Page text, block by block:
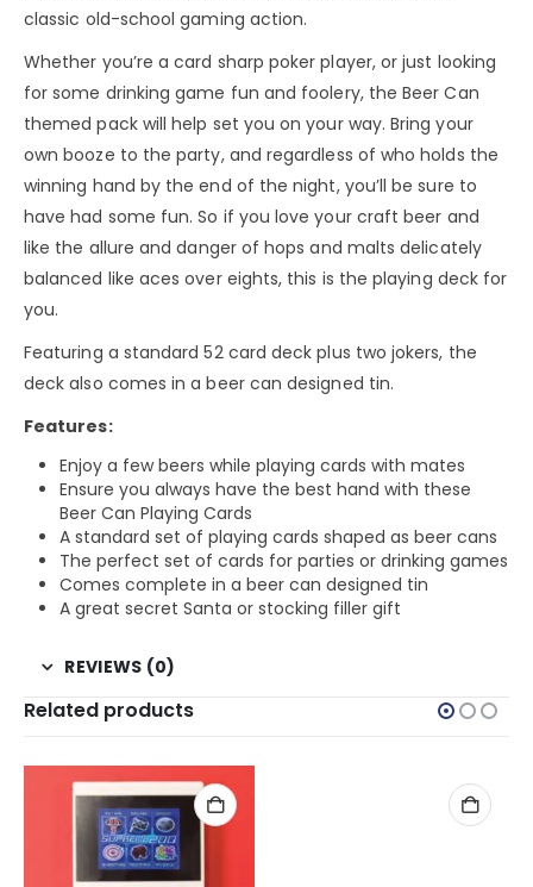
classic old-school gaming action.
Whether you’re a card sharp poker player, or just looking
for some drinking game fun and foolery, the Beer Can
themed pack will help set you on your way. Bring your
own booze to the party, and regardless of who holds the
winning hand by the end of the night, you’ll be sure to
have had some fun. So if you love your craft beer and
like the allure and danger of hops and malts delicately
balanced like aces over eights, this is the playing deck for
you.
Featuring a standard 52 card deck plus two jokers, the
deck also comes in a beer can designed tin.
Features:
Enjoy a few beers while playing cards with mates
Ensure you always have the best hand with these
Beer Can Playing Cards
A standard set of playing cards shaped as beer cans
The perfect set of cards for parties or drinking games
Comes complete in a beer can designed tin
A great secret Santa or stocking filler gift
REVIEWS (0)
Related products